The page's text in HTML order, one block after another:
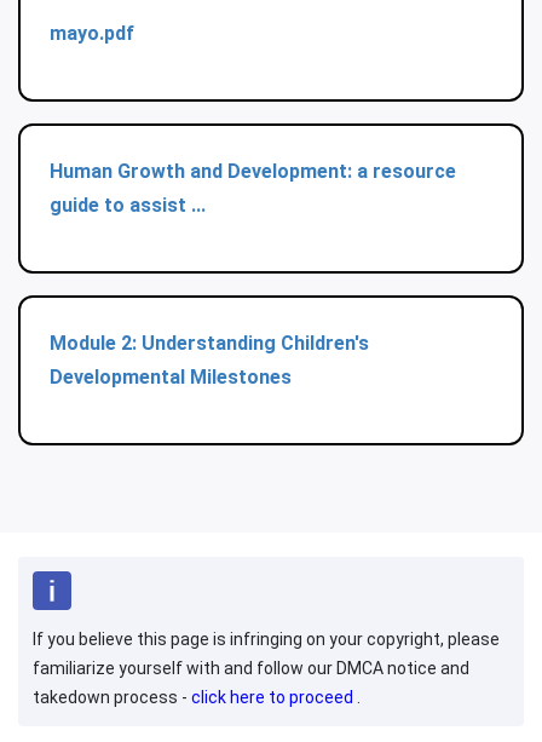
mayo.pdf
Human Growth and Development: a resource
guide to assist ...
Module 2: Understanding Children's
Developmental Milestones
If you believe this page is infringing on your copyright, please
familiarize yourself with and follow our DMCA notice and
takedown process - click here to proceed .